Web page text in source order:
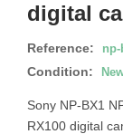
digital
Reference: np-
Condition:
Sony NP-BX1
RX100 digital